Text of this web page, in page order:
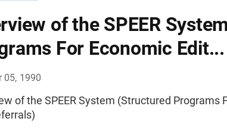
of the SPEER
For Economic Edit...
05, 1990
of the SPEER System (Structured Programs